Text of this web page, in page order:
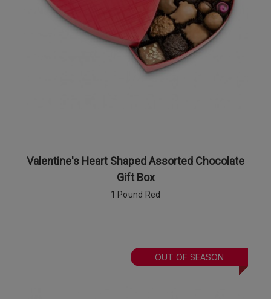
Valentine's Heart Shaped Assorted Chocolate
Gift Box
1 Pound Red
OUT OF SEASON